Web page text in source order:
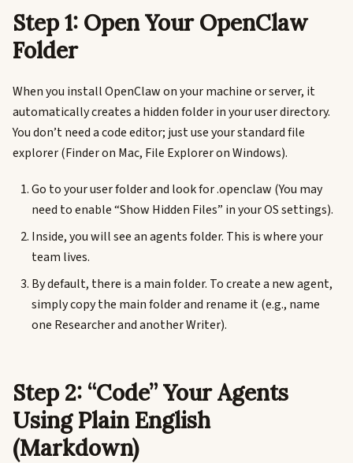
Step 1: Open Your OpenClaw
Folder
When you install OpenClaw on your machine or server, it
automatically creates a hidden folder in your user directory.
You don’t need a code editor; just use your standard file
explorer (Finder on Mac, File Explorer on Windows).
Go to your user folder and look for .openclaw (You may
need to enable “Show Hidden Files” in your OS settings).
Inside, you will see an agents folder. This is where your
team lives.
By default, there is a main folder. To create a new agent,
simply copy the main folder and rename it (e.g., name
one Researcher and another Writer).
Step 2: “Code” Your Agents
Using Plain English
(Markdown)